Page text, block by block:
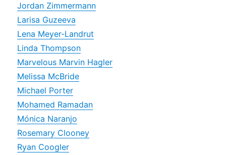
Jordan Zimmermann
Larisa Guzeeva
Lena Meyer-Landrut
Linda Thompson
Marvelous Marvin Hagler
Melissa McBride
Michael Porter
Mohamed Ramadan
Mónica Naranjo
Rosemary Clooney
Ryan Coogler